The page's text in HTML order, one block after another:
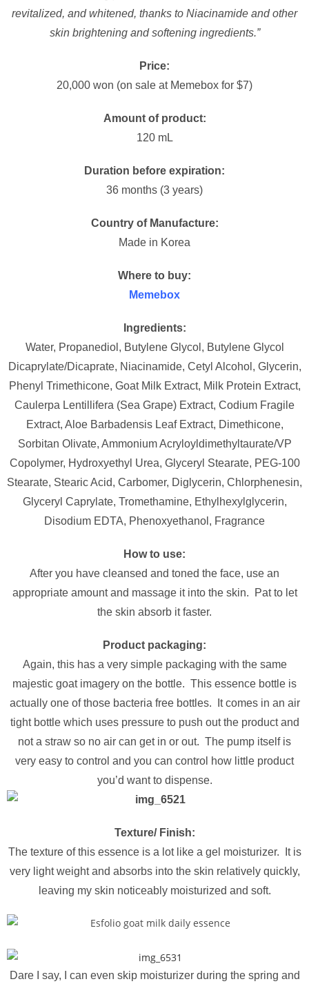
revitalized, and whitened, thanks to Niacinamide and other
skin brightening and softening ingredients.”
Price:
20,000 won (on sale at Memebox for $7)
Amount of product:
120 mL
Duration before expiration:
36 months (3 years)
Country of Manufacture:
Made in Korea
Where to buy:
Memebox
Ingredients:
Water, Propanediol, Butylene Glycol, Butylene Glycol
Dicaprylate/Dicaprate, Niacinamide, Cetyl Alcohol, Glycerin,
Phenyl Trimethicone, Goat Milk Extract, Milk Protein Extract,
Caulerpa Lentillifera (Sea Grape) Extract, Codium Fragile
Extract, Aloe Barbadensis Leaf Extract, Dimethicone,
Sorbitan Olivate, Ammonium Acryloyldimethyltaurate/VP
Copolymer, Hydroxyethyl Urea, Glyceryl Stearate, PEG-100
Stearate, Stearic Acid, Carbomer, Diglycerin, Chlorphenesin,
Glyceryl Caprylate, Tromethamine, Ethylhexylglycerin,
Disodium EDTA, Phenoxyethanol, Fragrance
How to use:
After you have cleansed and toned the face, use an
appropriate amount and massage it into the skin. Pat to let
the skin absorb it faster.
Product packaging:
Again, this has a very simple packaging with the same
majestic goat imagery on the bottle. This essence bottle is
actually one of those bacteria free bottles. It comes in an air
tight bottle which uses pressure to push out the product and
not a straw so no air can get in or out. The pump itself is
very easy to control and you can control how little product
you’d want to dispense.
Texture/ Finish:
The texture of this essence is a lot like a gel moisturizer. It is
very light weight and absorbs into the skin relatively quickly,
leaving my skin noticeably moisturized and soft.
Dare I say, I can even skip moisturizer during the spring and